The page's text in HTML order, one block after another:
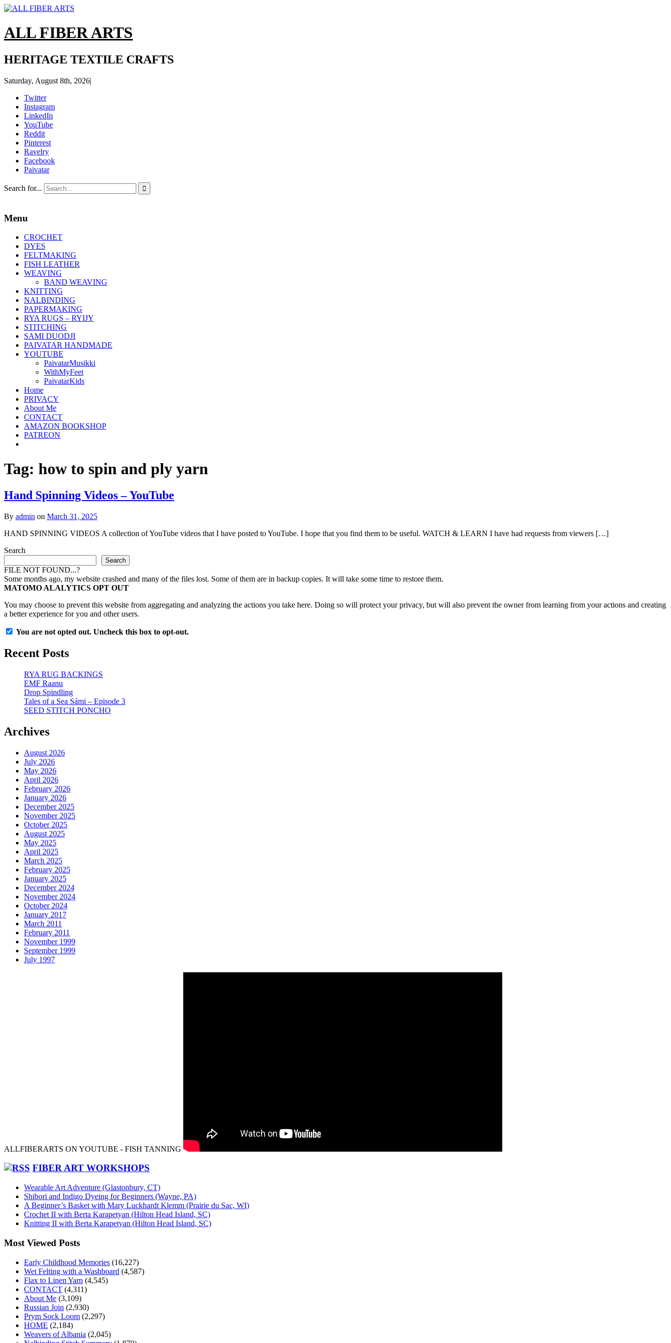
ALL FIBER ARTS
HERITAGE TEXTILE CRAFTS
Saturday, August 8th, 2026|
Twitter
Instagram
LinkedIn
YouTube
Reddit
Pinterest
Ravelry
Facebook
Paivatar
Search for... 
Menu
CROCHET
DYES
FELTMAKING
FISH LEATHER
WEAVING
BAND WEAVING
KNITTING
NALBINDING
PAPERMAKING
RYA RUGS – RYIJY
STITCHING
SAMI DUODJI
PAIVATAR HANDMADE
YOUTUBE
PaivatarMusikki
WithMyFeet
PaivatarKids
Home
PRIVACY
About Me
CONTACT
AMAZON BOOKSHOP
PATREON
Tag: how to spin and ply yarn
Hand Spinning Videos – YouTube
By admin on March 31, 2025
HAND SPINNING VIDEOS A collection of YouTube videos that I have posted to YouTube. I hope that you find them to be useful. WATCH & LEARN I have had requests from viewers […]
Search
Search
FILE NOT FOUND...?
Some months ago, my website crashed and many of the files lost. Some of them are in backup copies. It will take some time to restore them.
MATOMO ALALYTICS OPT OUT
You may choose to prevent this website from aggregating and analyzing the actions you take here. Doing so will protect your privacy, but will also prevent the owner from learning from your actions and creating
a better experience for you and other users.
You are not opted out. Uncheck this box to opt-out.
Recent Posts
RYA RUG BACKINGS
EMF Raanu
Drop Spindling
Tales of a Sea Sámi – Episode 3
SEED STITCH PONCHO
Archives
August 2026
July 2026
May 2026
April 2026
February 2026
January 2026
December 2025
November 2025
October 2025
August 2025
May 2025
April 2025
March 2025
February 2025
January 2025
December 2024
November 2024
October 2024
January 2017
March 2011
February 2011
November 1999
September 1999
July 1997
ALLFIBERARTS ON YOUTUBE - FISH TANNING
FIBER ART WORKSHOPS
Wearable Art Adventure (Glastonbury, CT)
Shibori and Indigo Dyeing for Beginners (Wayne, PA)
A Beginner’s Basket with Mary Luckhardt Klemm (Prairie du Sac, WI)
Crochet II with Berta Karapetyan (Hilton Head Island, SC)
Knitting II with Berta Karapetyan (Hilton Head Island, SC)
Most Viewed Posts
Early Childhood Memories (16,227)
Wet Felting with a Washboard (4,587)
Flax to Linen Yarn (4,545)
CONTACT (4,311)
About Me (3,109)
Russian Join (2,930)
Prym Sock Loom (2,297)
HOME (2,184)
Weavers of Albania (2,045)